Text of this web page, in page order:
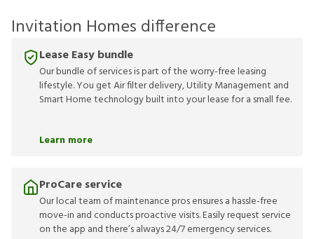
Invitation Homes difference
Lease Easy bundle
Our bundle of services is part of the worry-free leasing
lifestyle. You get Air filter delivery, Utility Management and
Smart Home technology built into your lease for a small fee.
Learn more
ProCare service
Our local team of maintenance pros ensures a hassle-free
move-in and conducts proactive visits. Easily request service
on the app and there’s always 24/7 emergency services.